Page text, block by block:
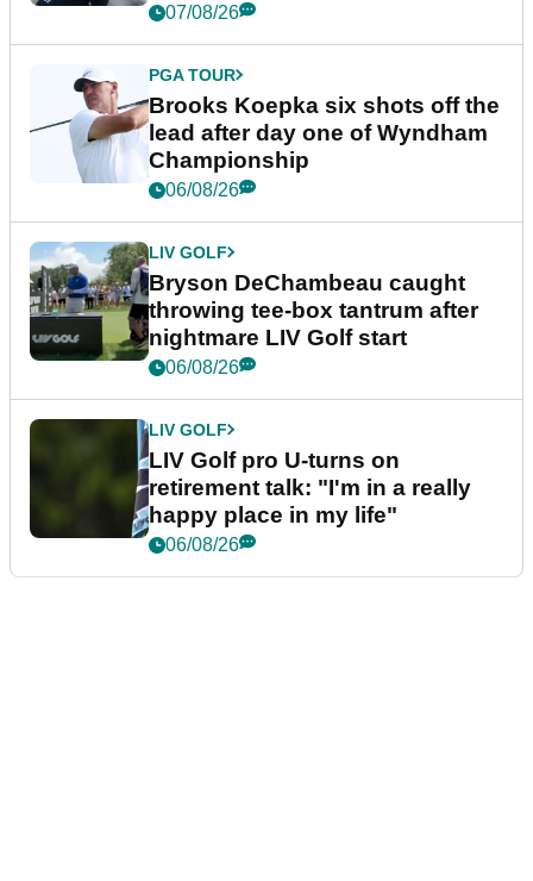
07/08/26
PGA TOUR
Brooks Koepka six shots off the
lead after day one of Wyndham
Championship
06/08/26
LIV GOLF
Bryson DeChambeau caught
throwing tee-box tantrum after
nightmare LIV Golf start
06/08/26
LIV GOLF
LIV Golf pro U-turns on
retirement talk: "I'm in a really
happy place in my life"
06/08/26